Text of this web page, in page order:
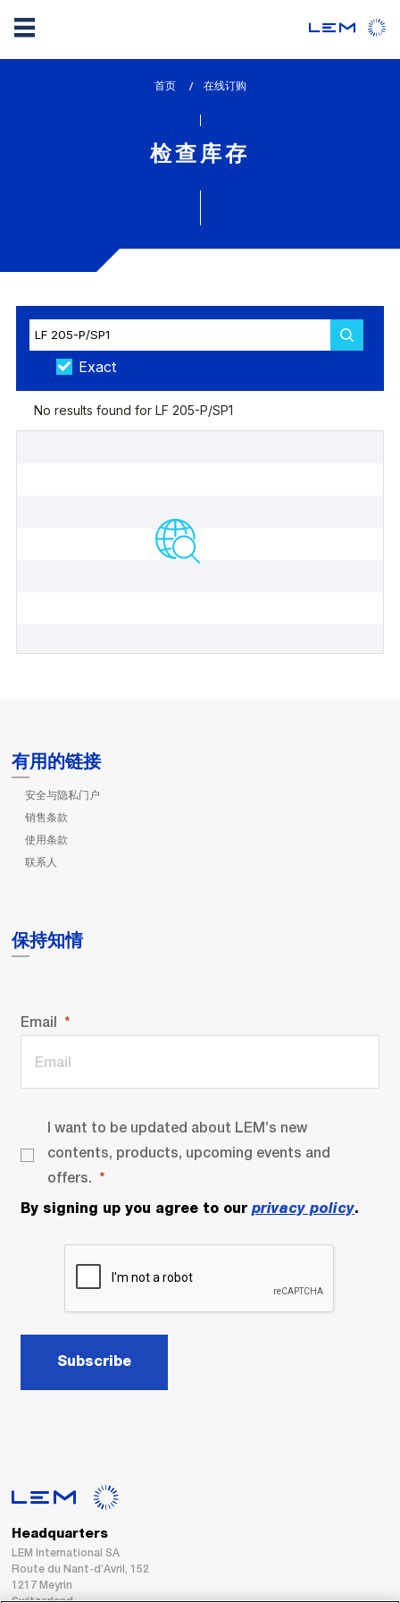
首页
lem_current_page
在线订购
检查库存
有用的链接
安全与隐私门户
销售条款
使用条款
联系人
保持知情
Email
I want to be updated about LEM’s new
contents, products, upcoming events and
offers.
By signing up you agree to our privacy policy.
Subscribe
Headquarters
LEM International SA
Route du Nant-d’Avril, 152
1217 Meyrin